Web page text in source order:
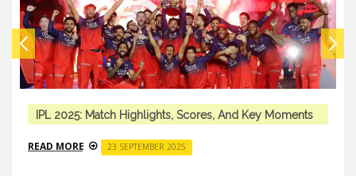
IPL 2025: Match Highlights, Scores, And Key Moments
READ MORE 23 SEPTEMBER 2025